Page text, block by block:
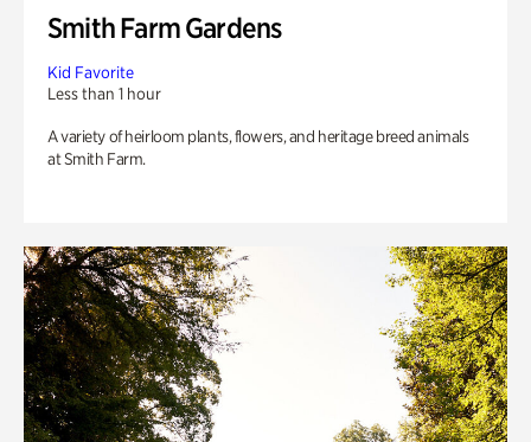
Smith Farm Gardens
Kid Favorite
Less than 1 hour
A variety of heirloom plants, flowers, and heritage breed animals
at Smith Farm.